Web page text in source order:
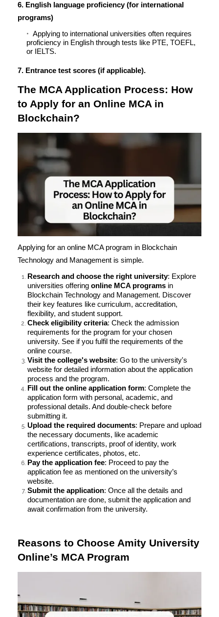
6. English language proficiency (for international
programs)
Applying to international universities often requires
proficiency in English through tests like PTE, TOEFL,
or IELTS.
7. Entrance test scores (if applicable).
The MCA Application Process: How
to Apply for an Online MCA in
Blockchain?
Applying for an online MCA program in Blockchain
Technology and Management is simple.
Research and choose the right university: Explore
universities offering online MCA programs in
Blockchain Technology and Management. Discover
their key features like curriculum, accreditation,
flexibility, and student support.
Check eligibility criteria: Check the admission
requirements for the program for your chosen
university. See if you fulfil the requirements of the
online course.
Visit the college's website: Go to the university's
website for detailed information about the application
process and the program.
Fill out the online application form: Complete the
application form with personal, academic, and
professional details. And double-check before
submitting it.
Upload the required documents: Prepare and upload
the necessary documents, like academic
certifications, transcripts, proof of identity, work
experience certificates, photos, etc.
Pay the application fee: Proceed to pay the
application fee as mentioned on the university’s
website.
Submit the application: Once all the details and
documentation are done, submit the application and
await confirmation from the university.
Reasons to Choose Amity University
Online’s MCA Program